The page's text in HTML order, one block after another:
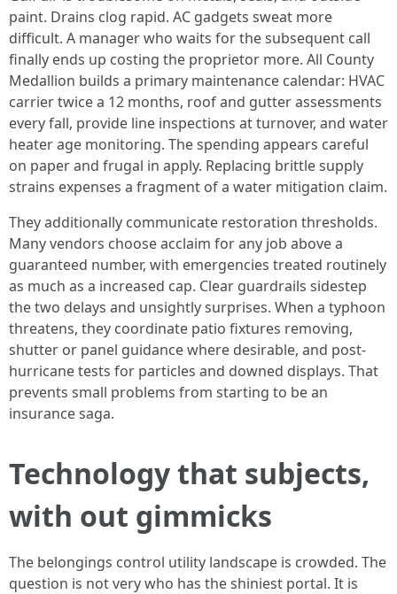
paint. Drains clog rapid. AC gadgets sweat more
difficult. A manager who waits for the subsequent call
finally ends up costing the proprietor more. All County
Medallion builds a primary maintenance calendar: HVAC
carrier twice a 12 months, roof and gutter assessments
every fall, provide line inspections at turnover, and water
heater age monitoring. The spending appears careful
on paper and frugal in apply. Replacing brittle supply
strains expenses a fragment of a water mitigation claim.
They additionally communicate restoration thresholds.
Many vendors choose acclaim for any job above a
guaranteed number, with emergencies treated routinely
as much as a increased cap. Clear guardrails sidestep
the two delays and unsightly surprises. When a typhoon
threatens, they coordinate patio fixtures removing,
shutter or panel guidance where desirable, and post-
hurricane tests for particles and downed displays. That
prevents small problems from starting to be an
insurance saga.
Technology that subjects,
with out gimmicks
The belongings control utility landscape is crowded. The
question is not very who has the shiniest portal. It is